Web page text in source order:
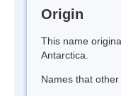
Origin
This name
Antarctica.
Names that